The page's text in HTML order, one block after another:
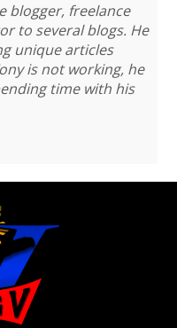
blogger, freelance
to several blogs. He
unique articles
is not working, he
time with his